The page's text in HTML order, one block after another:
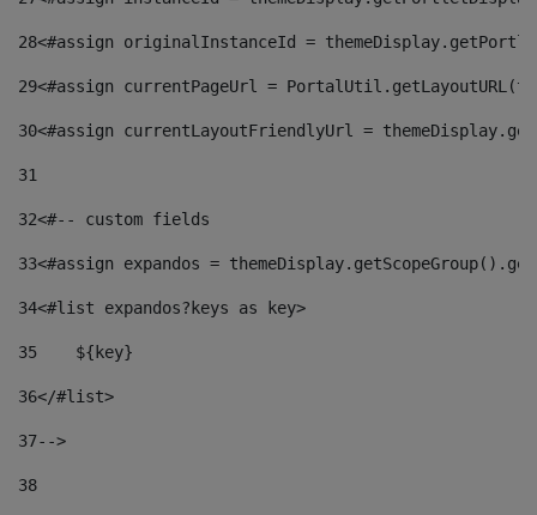
28<#assign originalInstanceId =
29<#assign currentPageUrl =
30<#assign currentLayoutFriendlyUrl =
31
32<#-- custom fields
33<#assign expandos =
34<#list expandos?keys as key>
35
    ${key}
36</#list>
37-->
38